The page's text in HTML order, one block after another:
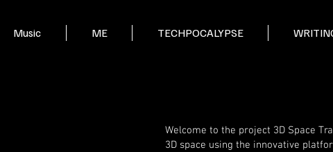
Music ME TECHPOCALYPSE
Welcome to the project 3D Space
3D space using the innovative